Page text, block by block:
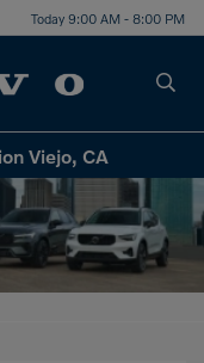
Today 9:00 AM - 8:00 PM
Viejo, CA